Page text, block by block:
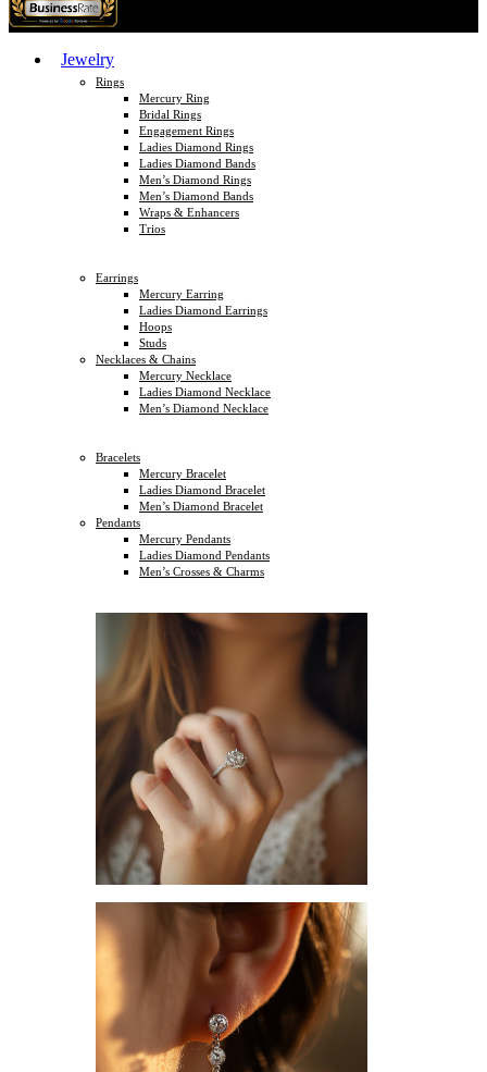
Jewelry
Rings
Mercury Ring
Bridal Rings
Engagement Rings
Ladies Diamond Rings
Ladies Diamond Bands
Men’s Diamond Rings
Men’s Diamond Bands
Wraps & Enhancers
Trios
Earrings
Mercury Earring
Ladies Diamond Earrings
Hoops
Studs
Necklaces & Chains
Mercury Necklace
Ladies Diamond Necklace
Men’s Diamond Necklace
Bracelets
Mercury Bracelet
Ladies Diamond Bracelet
Men’s Diamond Bracelet
Pendants
Mercury Pendants
Ladies Diamond Pendants
Men’s Crosses & Charms